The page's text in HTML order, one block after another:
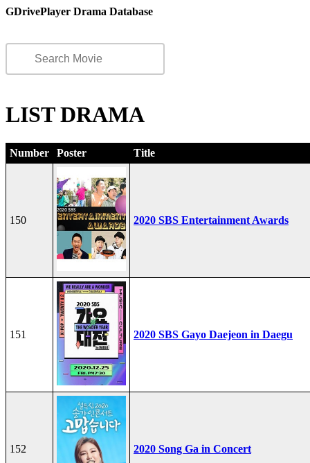
GDrivePlayer Drama Database
LIST DRAMA
Number Poster Title
150 2020 SBS Entertainment Awards
151 2020 SBS Gayo Daejeon in Daegu
152 2020 Song Ga in Concert